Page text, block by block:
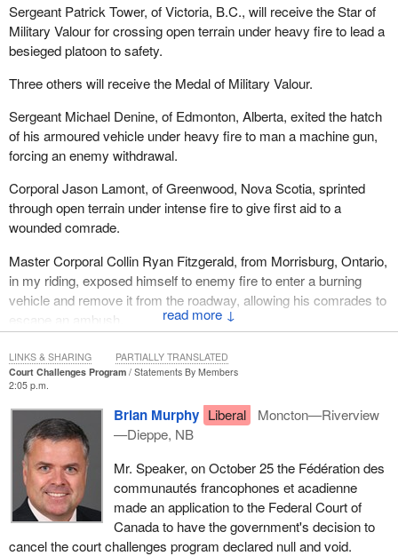
↓
Sergeant Patrick Tower, of Victoria, B.C., will receive the Star of
Military Valour for crossing open terrain under heavy fire to lead a
besieged platoon to safety.
Three others will receive the Medal of Military Valour.
Sergeant Michael Denine, of Edmonton, Alberta, exited the hatch
of his armoured vehicle under heavy fire to man a machine gun,
forcing an enemy withdrawal.
Corporal Jason Lamont, of Greenwood, Nova Scotia, sprinted
through open terrain under intense fire to give first aid to a
wounded comrade.
Master Corporal Collin Ryan Fitzgerald, from Morrisburg, Ontario,
in my riding, exposed himself to enemy fire to enter a burning
vehicle and remove it from the roadway, allowing his comrades to
escape an ambush.
I ask all my colleagues to join me in saluting these remarkable
heroes.
Court Challenges Program
Statements By Members
2:05 p.m.
Brian Murphy Liberal
Moncton—Riverview
—Dieppe, NB
Mr. Speaker, on October 25 the Fédération des
communautés francophones et acadienne
made an application to the Federal Court of
Canada to have the government's decision to
cancel the court challenges program declared null and void.
LINKS & SHARING PARTIALLY TRANSLATED